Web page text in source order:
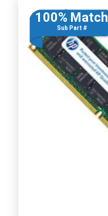
100% Match
Sub Part #